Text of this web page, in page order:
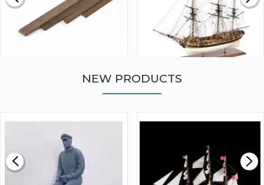
£0.59
MODEL SHIP KIT
£265.00
NEW PRODUCTS